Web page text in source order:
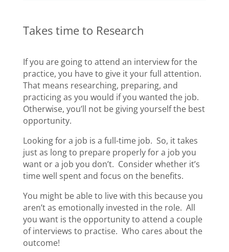
Takes time to Research
If you are going to attend an interview for the
practice, you have to give it your full attention.
That means researching, preparing, and
practicing as you would if you wanted the job.
Otherwise, you’ll not be giving yourself the best
opportunity.
Looking for a job is a full-time job. So, it takes
just as long to prepare properly for a job you
want or a job you don’t. Consider whether it’s
time well spent and focus on the benefits.
You might be able to live with this because you
aren’t as emotionally invested in the role. All
you want is the opportunity to attend a couple
of interviews to practise. Who cares about the
outcome!